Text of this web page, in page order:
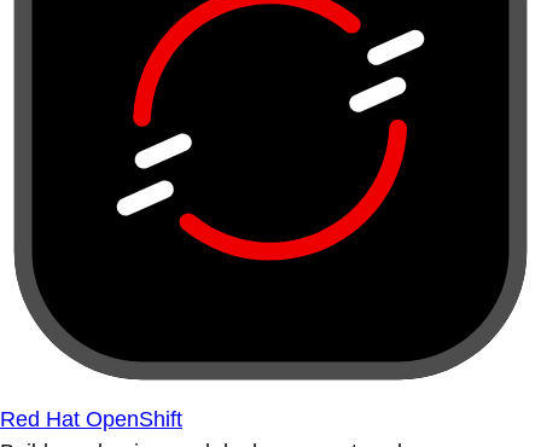
Red Hat OpenShift